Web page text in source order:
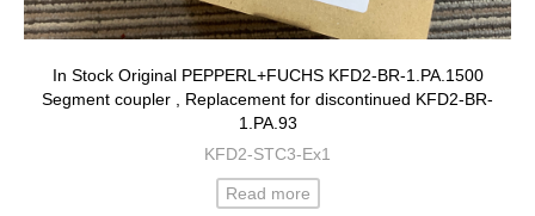
In Stock Original PEPPERL+FUCHS KFD2-BR-1.PA.1500
Segment coupler , Replacement for discontinued KFD2-BR-
1.PA.93
KFD2-STC3-Ex1
Read more